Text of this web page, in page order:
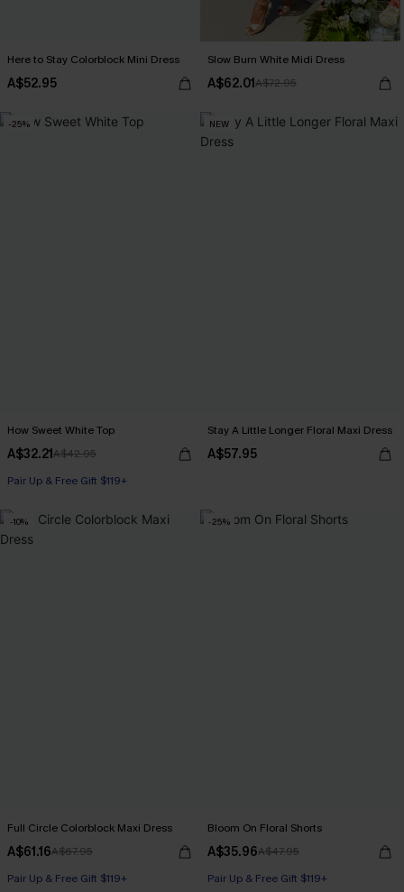
Here to Stay Colorblock Mini Dress
A$52.95
Slow Burn White Midi Dress
A$62.01A$72.95
-25%
How Sweet White Top
A$32.21A$42.95
Pair Up & Free Gift $119+
NEW
Stay A Little Longer Floral Maxi Dress
A$57.95
-10%
Full Circle Colorblock Maxi Dress
A$61.16A$67.95
Pair Up & Free Gift $119+
-25%
Bloom On Floral Shorts
A$35.96A$47.95
Pair Up & Free Gift $119+